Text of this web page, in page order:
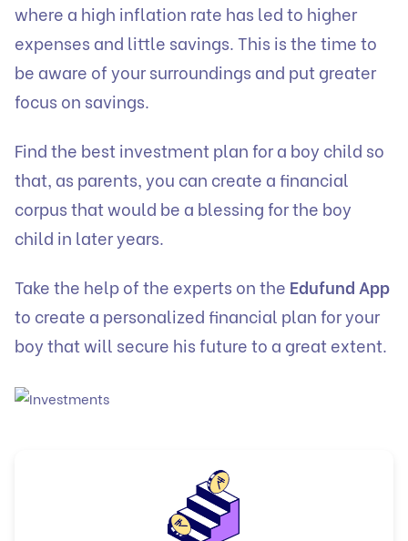
where a high inflation rate has led to higher
expenses and little savings. This is the time to
be aware of your surroundings and put greater
focus on savings.
Find the best investment plan for a boy child so
that, as parents, you can create a financial
corpus that would be a blessing for the boy
child in later years.
Take the help of the experts on the Edufund App
to create a personalized financial plan for your
boy that will secure his future to a great extent.